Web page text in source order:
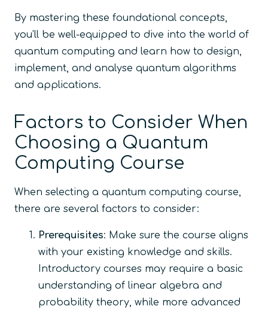
By mastering these foundational concepts,
you’ll be well-equipped to dive into the world of
quantum computing and learn how to design,
implement, and analyse quantum algorithms
and applications.
Factors to Consider When
Choosing a Quantum
Computing Course
When selecting a quantum computing course,
there are several factors to consider:
Prerequisites: Make sure the course aligns
with your existing knowledge and skills.
Introductory courses may require a basic
understanding of linear algebra and
probability theory, while more advanced